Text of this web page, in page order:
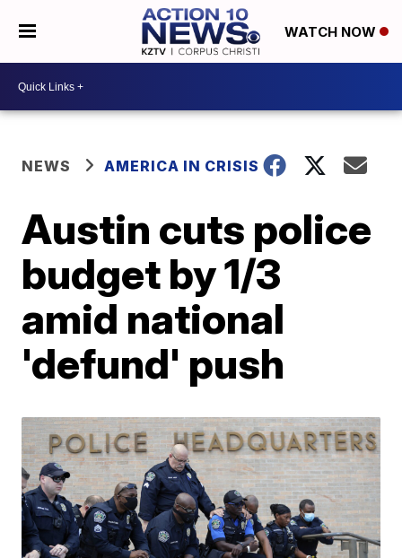
WATCH NOW
NEWS AMERICA IN CRISIS
Austin cuts police
budget by 1/3
amid national
'defund' push